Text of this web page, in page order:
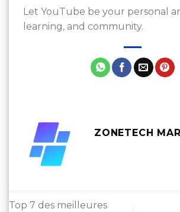
Let YouTube be your personal
learning, and community.
ZONETECH
Top 7 des meilleures